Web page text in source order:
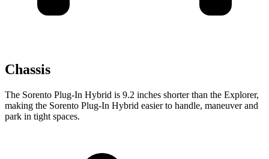
Chassis
The Sorento Plug-In Hybrid is 9.2 inches shorter than the Explorer,
making the Sorento Plug-In Hybrid easier to handle, maneuver and
park in tight spaces.